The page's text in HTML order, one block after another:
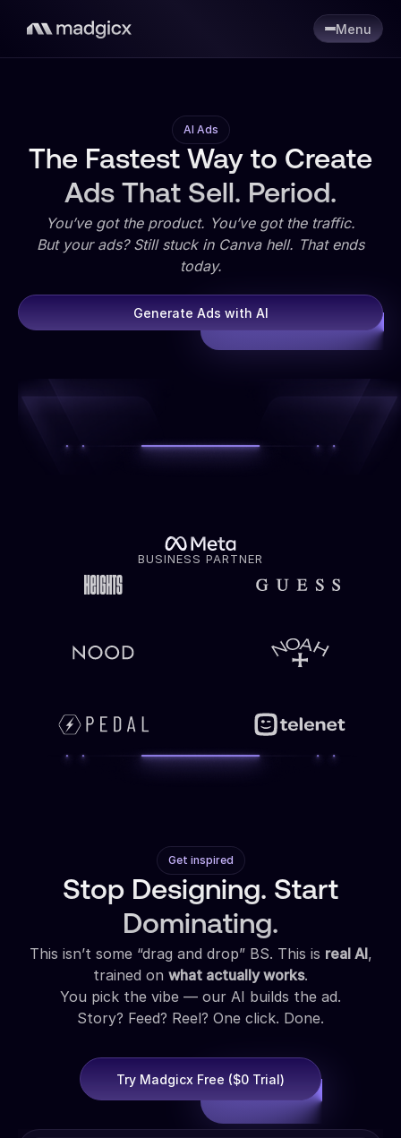
Menu
AI Ads
The Fastest Way to Create
Ads That Sell. Period.
You’ve got the product. You’ve got the traffic.
But your ads? Still stuck in Canva hell. That ends
today.
Generate Ads with AI
BUSINESS PARTNER
Get inspired
Stop Designing. Start
Dominating.
This isn’t some “drag and drop” BS. This is real AI,
trained on what actually works.
You pick the vibe — our AI builds the ad.
Story? Feed? Reel? One click. Done.
Try Madgicx Free ($0 Trial)